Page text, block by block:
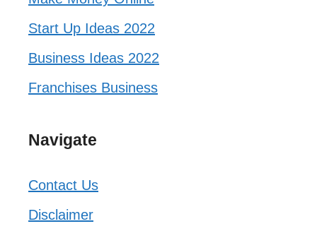
Start Up Ideas 2022
Business Ideas 2022
Franchises Business
Navigate
Contact Us
Disclaimer